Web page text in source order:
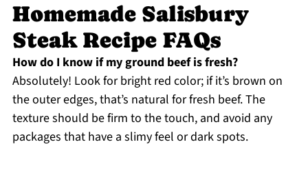
Homemade Salisbury
Steak Recipe FAQs
How do I know if my ground beef is fresh?
Absolutely! Look for bright red color; if it’s brown on
the outer edges, that’s natural for fresh beef. The
texture should be firm to the touch, and avoid any
packages that have a slimy feel or dark spots.